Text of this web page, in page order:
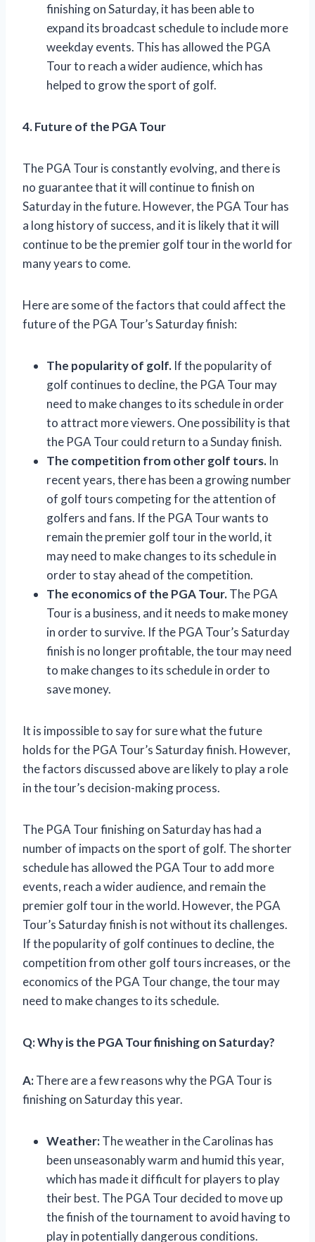
finishing on Saturday, it has been able to
expand its broadcast schedule to include more
weekday events. This has allowed the PGA
Tour to reach a wider audience, which has
helped to grow the sport of golf.
4. Future of the PGA Tour
The PGA Tour is constantly evolving, and there is
no guarantee that it will continue to finish on
Saturday in the future. However, the PGA Tour has
a long history of success, and it is likely that it will
continue to be the premier golf tour in the world for
many years to come.
Here are some of the factors that could affect the
future of the PGA Tour’s Saturday finish:
The popularity of golf. If the popularity of
golf continues to decline, the PGA Tour may
need to make changes to its schedule in order
to attract more viewers. One possibility is that
the PGA Tour could return to a Sunday finish.
The competition from other golf tours. In
recent years, there has been a growing number
of golf tours competing for the attention of
golfers and fans. If the PGA Tour wants to
remain the premier golf tour in the world, it
may need to make changes to its schedule in
order to stay ahead of the competition.
The economics of the PGA Tour.The PGA
Tour is a business, and it needs to make money
in order to survive. If the PGA Tour’s Saturday
finish is no longer profitable, the tour may need
to make changes to its schedule in order to
save money.
It is impossible to say for sure what the future
holds for the PGA Tour’s Saturday finish. However,
the factors discussed above are likely to play a role
in the tour’s decision-making process.
The PGA Tour finishing on Saturday has had a
number of impacts on the sport of golf. The shorter
schedule has allowed the PGA Tour to add more
events, reach a wider audience, and remain the
premier golf tour in the world. However, the PGA
Tour’s Saturday finish is not without its challenges.
If the popularity of golf continues to decline, the
competition from other golf tours increases, or the
economics of the PGA Tour change, the tour may
need to make changes to its schedule.
Q: Why is the PGA Tour finishing on Saturday?
A:There are a few reasons why the PGA Tour is
finishing on Saturday this year.
Weather:The weather in the Carolinas has
been unseasonably warm and humid this year,
which has made it difficult for players to play
their best. The PGA Tour decided to move up
the finish of the tournament to avoid having to
play in potentially dangerous conditions.